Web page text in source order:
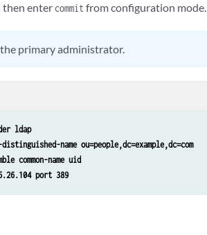
then enter commitfrom configuration mode.
primary administrator.
ldap
name ou=people,dc=example,dc=com
common-name uid
port 389